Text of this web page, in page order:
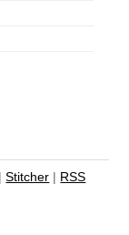
|Stitcher | RSS